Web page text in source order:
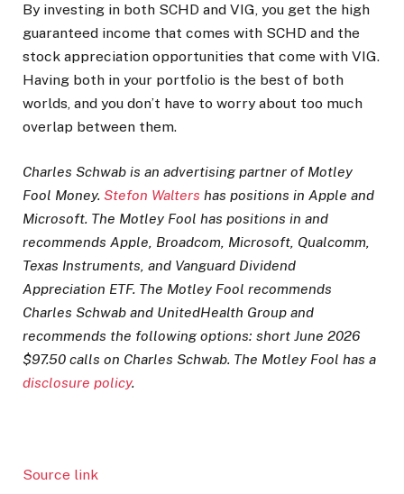
By investing in both SCHD and VIG, you get the high
guaranteed income that comes with SCHD and the
stock appreciation opportunities that come with VIG.
Having both in your portfolio is the best of both
worlds, and you don’t have to worry about too much
overlap between them.
Charles Schwab is an advertising partner of Motley
Fool Money. Stefon Walters has positions in Apple and
Microsoft. The Motley Fool has positions in and
recommends Apple, Broadcom, Microsoft, Qualcomm,
Texas Instruments, and Vanguard Dividend
Appreciation ETF. The Motley Fool recommends
Charles Schwab and UnitedHealth Group and
recommends the following options: short June 2026
$97.50 calls on Charles Schwab. The Motley Fool has a
disclosure policy.
Source link